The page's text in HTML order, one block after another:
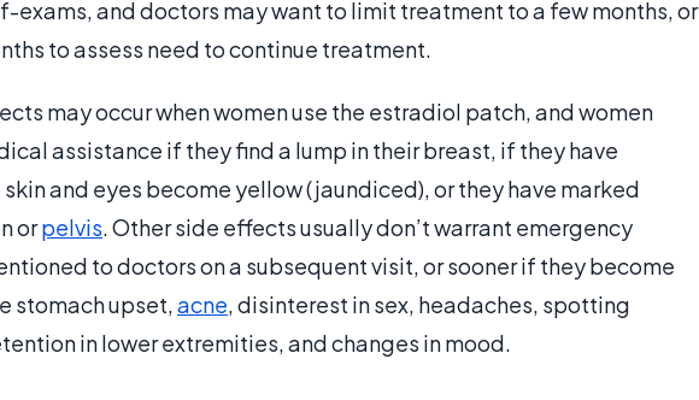
exams, and doctors may want to limit treatment to a few months, or
to assess need to continue treatment.
may occur when women use the estradiol patch, and women
assistance if they find a lump in their breast, if they have
and eyes become yellow (jaundiced), or they have marked
orpelvis. Other side effects usually don’t warrant emergency
to doctors on a subsequent visit, or sooner if they become
stomach upset,acne, disinterest in sex, headaches, spotting
in lower extremities, and changes in mood.